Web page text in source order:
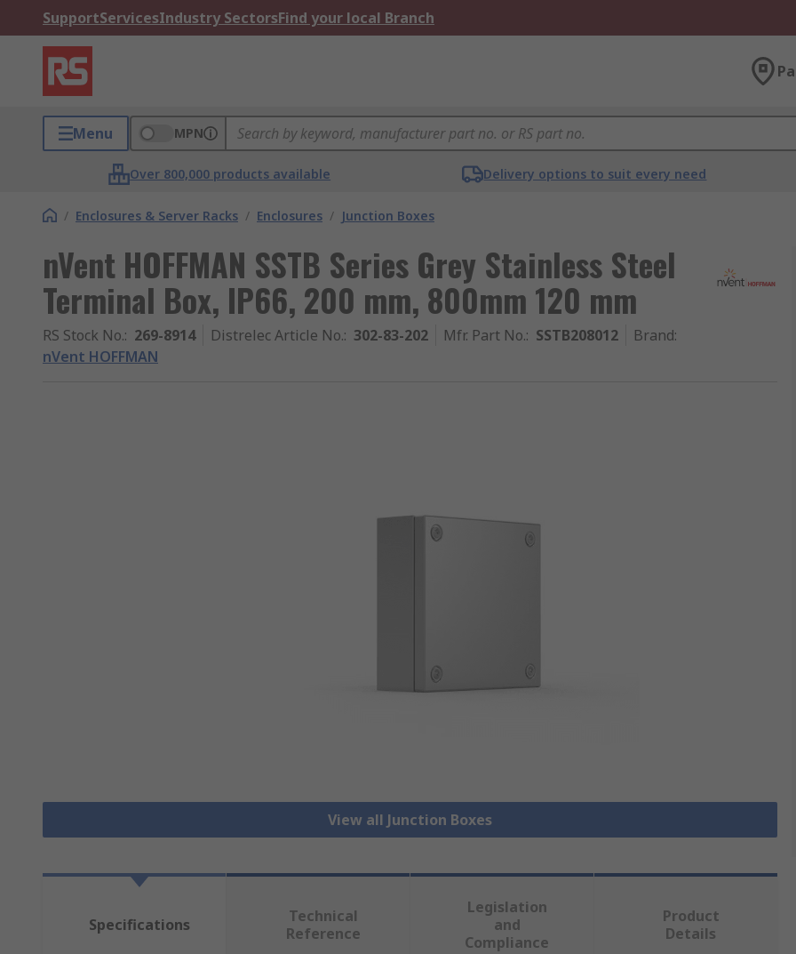
SupportServicesIndustry SectorsFind your local Branch
Menu MPN
Over 800,000 products available Delivery options to suit every need
/ Enclosures & Server Racks / Enclosures / Junction Boxes
nVent HOFFMAN SSTB Series Grey Stainless Steel
Terminal Box, IP66, 200 mm, 800mm 120 mm
RS Stock No.: 269-8914 Distrelec Article No.: 302-83-202 Mfr. Part No.: SSTB208012 Brand:
nVent HOFFMAN
View all Junction Boxes
Specifications
Technical
Reference
Legislation
and
Compliance
Product
Details